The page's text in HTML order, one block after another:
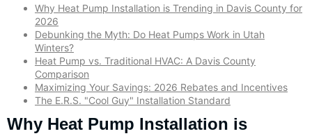
Why Heat Pump Installation is Trending in Davis County for
2026
Debunking the Myth: Do Heat Pumps Work in Utah
Winters?
Heat Pump vs. Traditional HVAC: A Davis County
Comparison
Maximizing Your Savings: 2026 Rebates and Incentives
The E.R.S. "Cool Guy" Installation Standard
Why Heat Pump Installation is